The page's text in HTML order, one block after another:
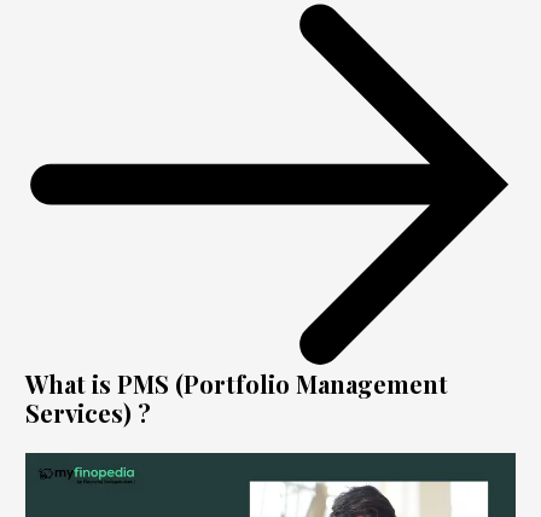
What is PMS (Portfolio Management
Services) ?